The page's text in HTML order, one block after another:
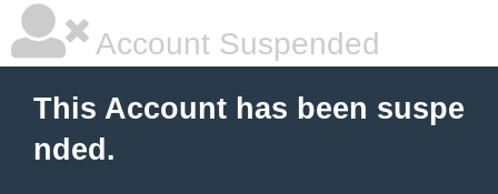
Account Suspended
This Account has been suspe
nded.